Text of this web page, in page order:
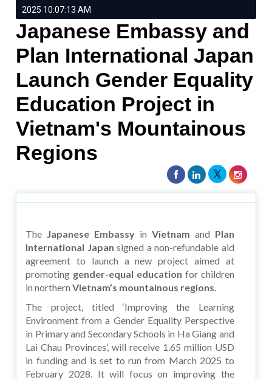
2025 10:07:13 AM
Japanese Embassy and
Plan International Japan
Launch Gender Equality
Education Project in
Vietnam's Mountainous
Regions
The Japanese Embassy in Vietnam and Plan
International Japansigned a non-refundable aid
agreement to launch a new project aimed at
promoting gender-equal education for children
in northernVietnam’s mountainous regions.
The project, titled ‘Improving the Learning
Environment from a Gender Equality Perspective
in Primary and Secondary Schools in Ha Giang and
Lai Chau Provinces’, will receive 1.65 million USD
in funding and is set to run from March 2025 to
February 2028. It will focus on improving the